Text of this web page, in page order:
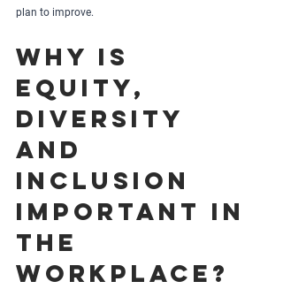
plan to improve.
Why is
equity,
diversity
and
inclusion
important in
the
workplace?